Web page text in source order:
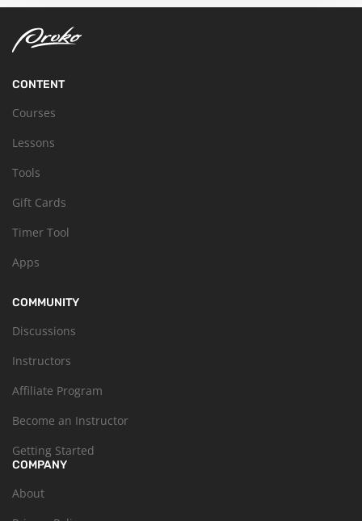
CONTENT
Courses
Lessons
Tools
Gift Cards
Timer Tool
Apps
COMMUNITY
Discussions
Instructors
Affiliate Program
Become an Instructor
Getting Started
COMPANY
About